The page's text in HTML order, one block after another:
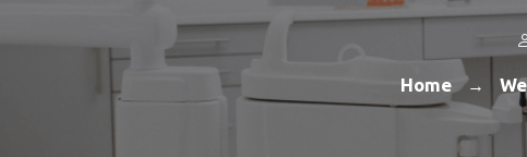
Home →